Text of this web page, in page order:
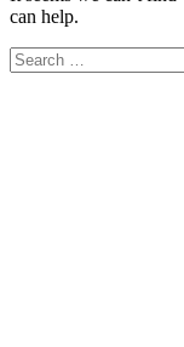
can help.
Search
for: